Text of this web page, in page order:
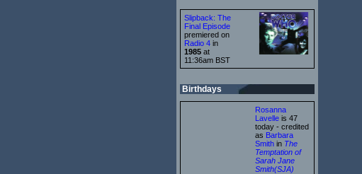
Slipback: The
Final Episode
premiered on
Radio 4 in
1985 at
11:36am BST
Birthdays
Rosanna
Lavelle is 47
today - credited
as Barbara
Smith in The
Temptation of
Sarah Jane
Smith(SJA)